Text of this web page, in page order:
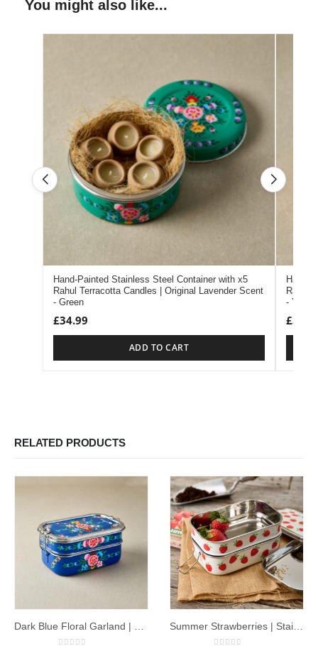
You might also like...
Hand-Painted Stainless Steel Container with x5
Rahul Terracotta Candles | Original Lavender Scent
- Green
£34.99
ADD TO CART
Hand-
Rahul
- Yellow
£
RELATED PRODUCTS